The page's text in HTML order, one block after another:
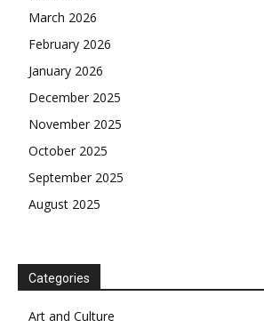
March 2026
February 2026
January 2026
December 2025
November 2025
October 2025
September 2025
August 2025
Categories
Art and Culture